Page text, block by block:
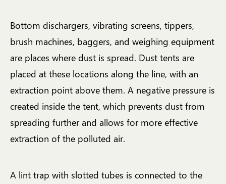
Bottom dischargers, vibrating screens, tippers,
brush machines, baggers, and weighing equipment
are places where dust is spread. Dust tents are
placed at these locations along the line, with an
extraction point above them. A negative pressure is
created inside the tent, which prevents dust from
spreading further and allows for more effective
extraction of the polluted air.
A lint trap with slotted tubes is connected to the